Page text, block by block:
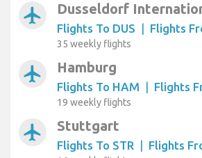
airplanemode_active Dusseldorf
Flights To DUS | Flights
35 weekly flights
airplanemode_active Hamburg
Flights To HAM | Flights
19 weekly flights
airplanemode_active Stuttgart
Flights To STR | Flights